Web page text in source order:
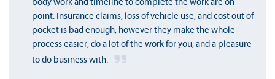
body work and timeline to complete the work are on
point. Insurance claims, loss of vehicle use, and cost out of
pocket is bad enough, however they make the whole
process easier, do a lot of the work for you, and a pleasure
to do business with.